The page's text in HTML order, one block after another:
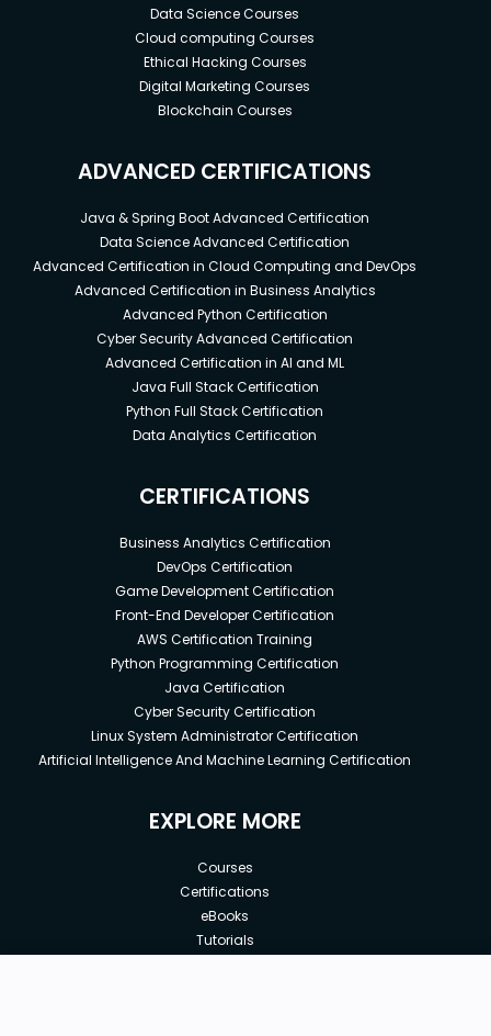
Data Science Courses
Cloud computing Courses
Ethical Hacking Courses
Digital Marketing Courses
Blockchain Courses
ADVANCED CERTIFICATIONS
Java & Spring Boot Advanced Certification
Data Science Advanced Certification
Advanced Certification in Cloud Computing and DevOps
Advanced Certification in Business Analytics
Advanced Python Certification
Cyber Security Advanced Certification
Advanced Certification in AI and ML
Java Full Stack Certification
Python Full Stack Certification
Data Analytics Certification
CERTIFICATIONS
Business Analytics Certification
DevOps Certification
Game Development Certification
Front-End Developer Certification
AWS Certification Training
Python Programming Certification
Java Certification
Cyber Security Certification
Linux System Administrator Certification
Artificial Intelligence And Machine Learning Certification
EXPLORE MORE
Courses
Certifications
eBooks
Tutorials